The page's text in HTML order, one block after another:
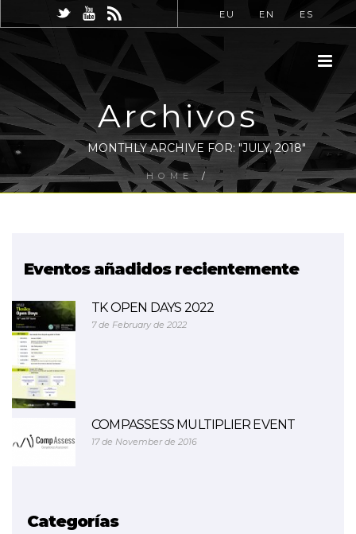
EU EN ES
Archivos
MONTHLY ARCHIVE FOR: "JULY, 2018"
HOME /
Eventos añadidos recientemente
TK OPEN DAYS 2022
7 de February de 2022
COMPASSESS MULTIPLIER EVENT
17 de November de 2016
Categorías